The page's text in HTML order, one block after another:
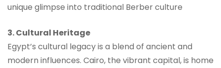
unique glimpse into traditional Berber culture
3. Cultural Heritage
Egypt’s cultural legacy is a blend of ancient and
modern influences. Cairo, the vibrant capital, is home